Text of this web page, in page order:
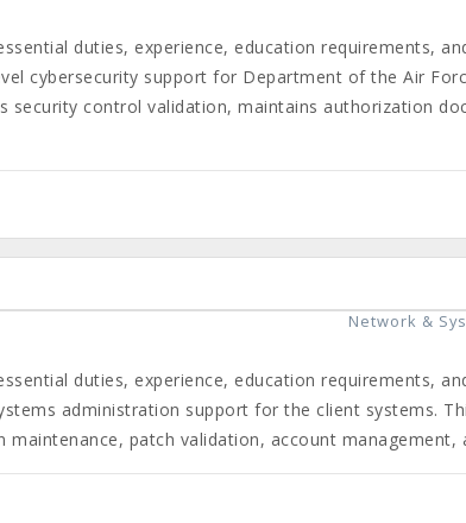
duties, experience, education requirements,
cybersecurity support for Department of the Air
security control validation, maintains authorization
Network &
duties, experience, education requirements,
administration support for the client systems.
patch validation, account management,